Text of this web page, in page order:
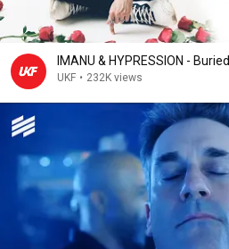
IMANU & HYPRESSION - Buried
UKF • 232K views